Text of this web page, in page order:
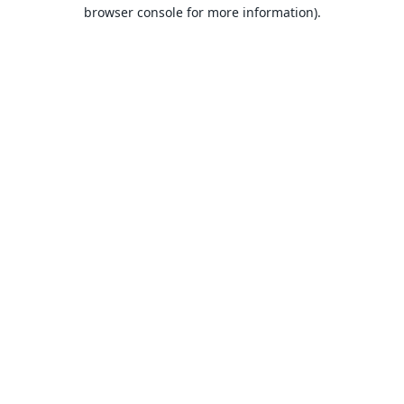
browser console for more information).